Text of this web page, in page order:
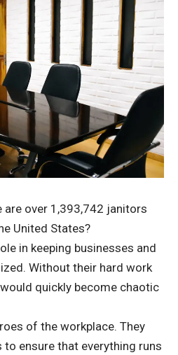
are over 1,393,742 janitors
United States?
in keeping businesses and
Without their hard work
quickly become chaotic
of the workplace. They
ensure that everything runs